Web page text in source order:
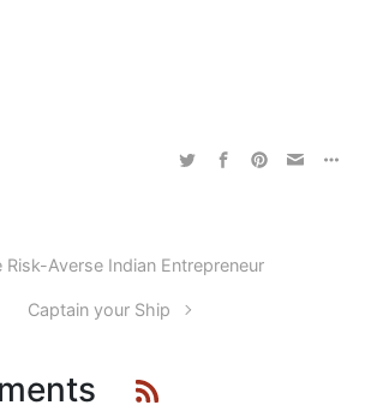
Risk-Averse Indian Entrepreneur
Captain your Ship